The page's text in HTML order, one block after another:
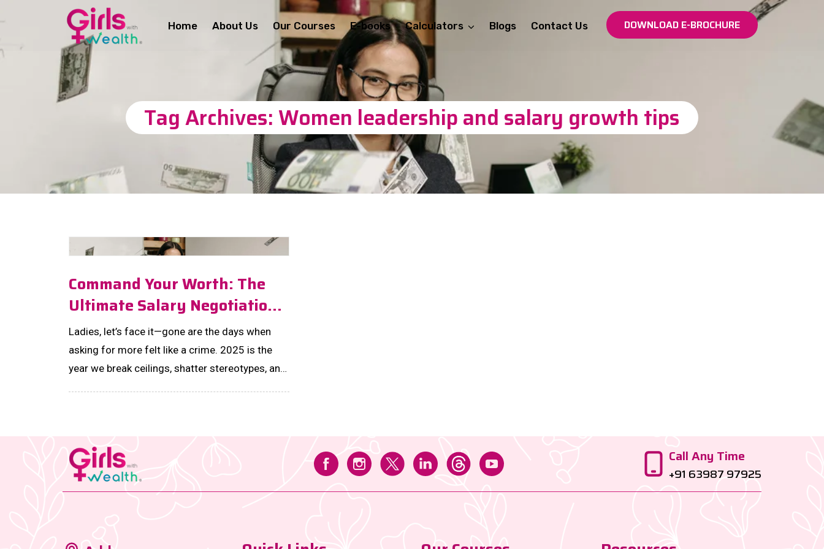
Home About Us Our Courses E-books Calculators Blogs Contact Us DOWNLOAD E-BROCHURE
Tag Archives: Women leadership and salary growth tips
Command Your Worth: The
Ultimate Salary Negotiation
Guide For Women In 2025
Ladies, let’s face it—gone are the days when
asking for more felt like a crime. 2025 is the
year we break ceilings, shatter stereotypes, and
Call Any Time
+91 63987 97925